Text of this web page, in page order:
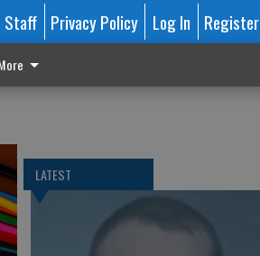
Staff Privacy Policy Log In Register
LATEST